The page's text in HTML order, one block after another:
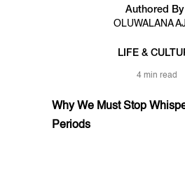
Authored By
OLUWALANA
LIFE &
4 min read
Why We Must Stop
Periods